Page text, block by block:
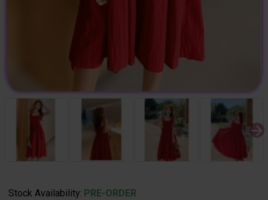
Stock Availability: PRE-ORDER